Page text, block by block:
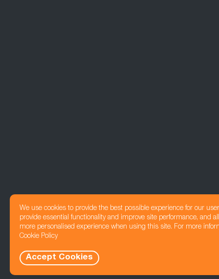
We use cookies to provide the best possible experience for our
provide essential functionality and improve site performance, and
more personalised experience when using this site. For more
Cookie Policy
Accept Cookies